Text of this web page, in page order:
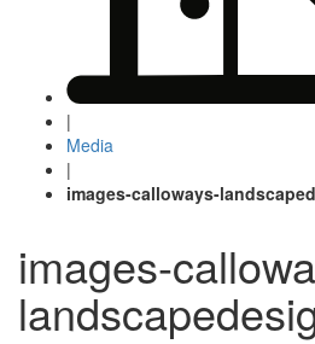
|
Media
|
images-calloways-
images-